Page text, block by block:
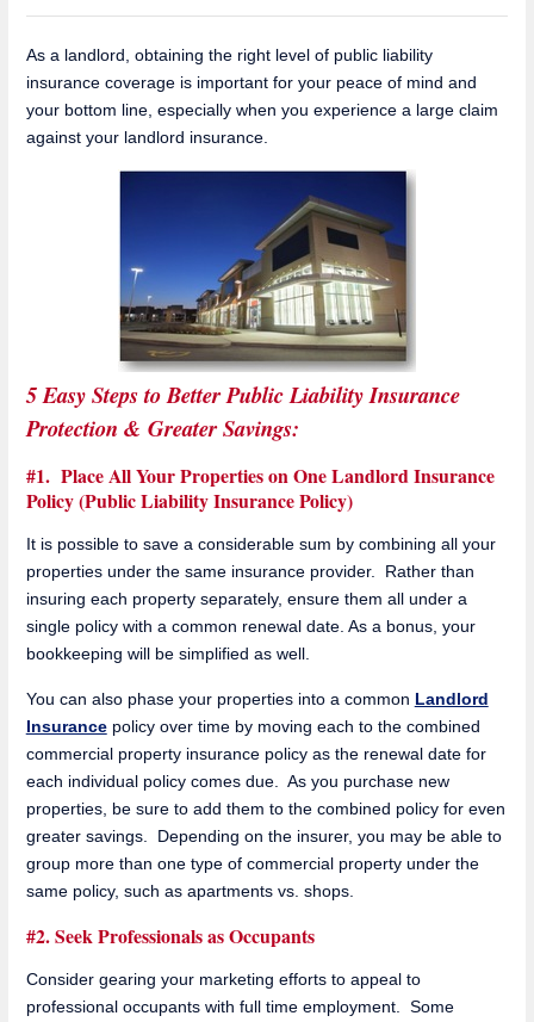
As a landlord, obtaining the right level of public liability
insurance coverage is important for your peace of mind and
your bottom line, especially when you experience a large claim
against your landlord insurance.
5 Easy Steps to Better Public Liability Insurance
Protection & Greater Savings:
#1. Place All Your Properties on One Landlord Insurance
Policy (Public Liability Insurance Policy)
It is possible to save a considerable sum by combining all your
properties under the same insurance provider. Rather than
insuring each property separately, ensure them all under a
single policy with a common renewal date. As a bonus, your
bookkeeping will be simplified as well.
You can also phase your properties into a common Landlord
Insurancepolicy over time by moving each to the combined
commercial property insurance policy as the renewal date for
each individual policy comes due. As you purchase new
properties, be sure to add them to the combined policy for even
greater savings. Depending on the insurer, you may be able to
group more than one type of commercial property under the
same policy, such as apartments vs. shops.
#2. Seek Professionals as Occupants
Consider gearing your marketing efforts to appeal to
professional occupants with full time employment. Some